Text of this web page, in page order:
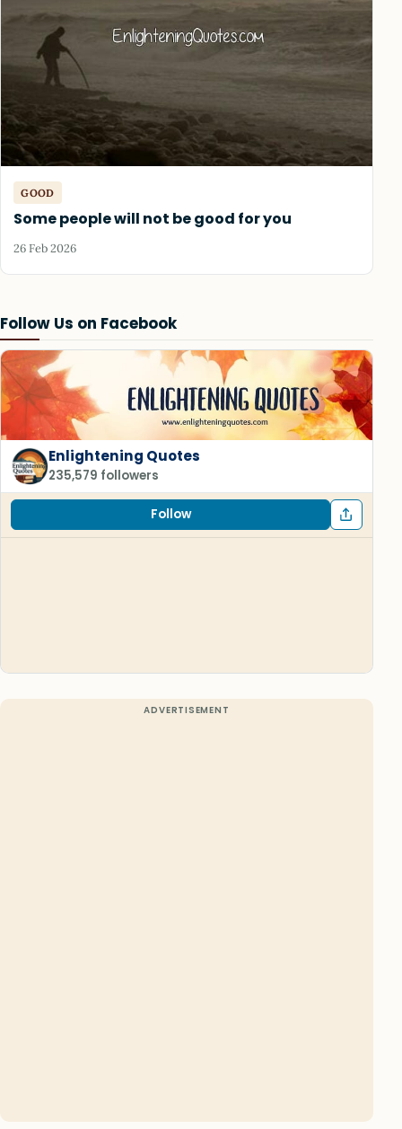
Follow Us on Facebook
Enlightening Quotes
235,579 followers
Follow
GOOD
Some people will not be good for you
26 Feb 2026